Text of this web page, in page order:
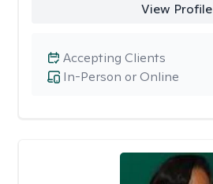
View Profile
In-Person or Online
Accepting Clients